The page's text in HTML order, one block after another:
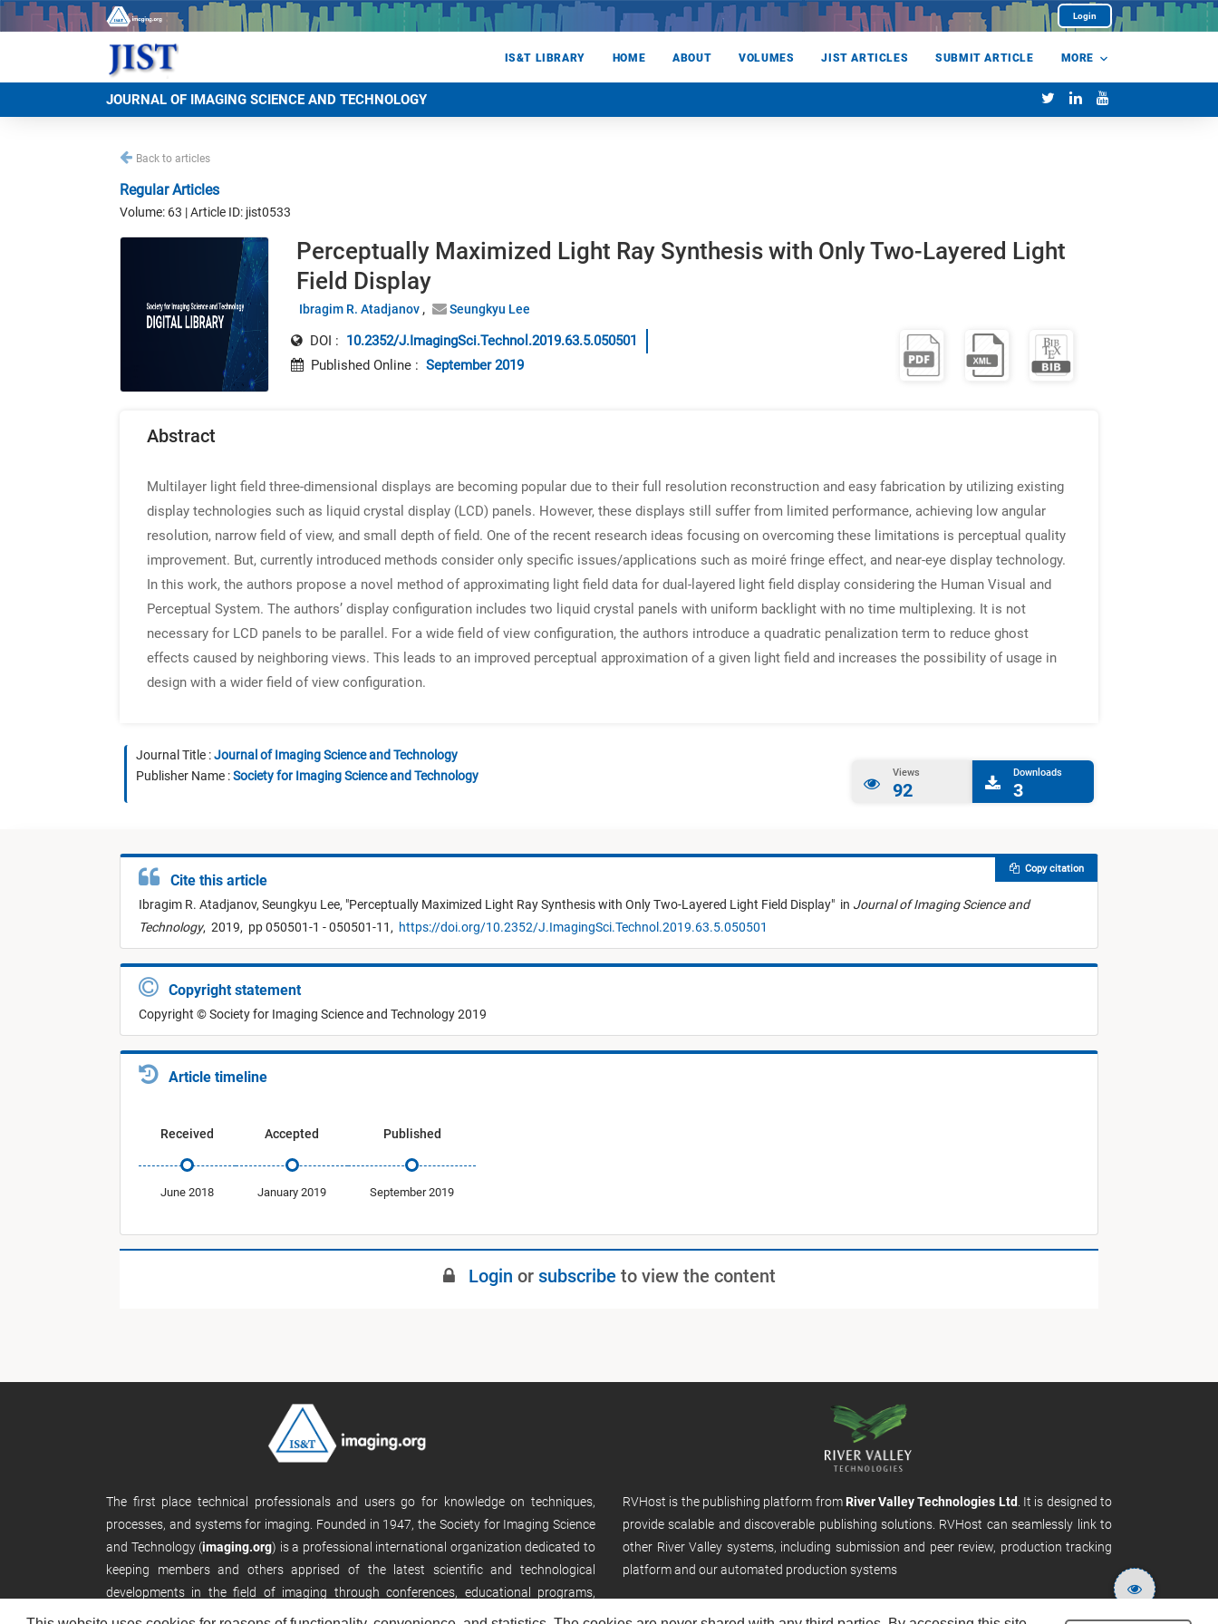
Login
IS&T LIBRARY HOME ABOUT VOLUMES JIST ARTICLES SUBMIT ARTICLE MORE
JOURNAL OF IMAGING SCIENCE AND TECHNOLOGY
Back to articles
Regular Articles
Volume: 63 | Article ID: jist0533
Perceptually Maximized Light Ray Synthesis with Only Two-Layered Light
Field Display
Ibragim R. Atadjanov Seungkyu Lee
DOI : 10.2352/J.ImagingSci.Technol.2019.63.5.050501
Published Online : September 2019
Abstract
Multilayer light field three-dimensional displays are becoming popular due to their full resolution reconstruction and easy fabrication by utilizing existing
display technologies such as liquid crystal display (LCD) panels. However, these displays still suffer from limited performance, achieving low angular
resolution, narrow field of view, and small depth of field. One of the recent research ideas focusing on overcoming these limitations is perceptual quality
improvement. But, currently introduced methods consider only specific issues/applications such as moiré fringe effect, and near-eye display technology.
In this work, the authors propose a novel method of approximating light field data for dual-layered light field display considering the Human Visual and
Perceptual System. The authors’ display configuration includes two liquid crystal panels with uniform backlight with no time multiplexing. It is not
necessary for LCD panels to be parallel. For a wide field of view configuration, the authors introduce a quadratic penalization term to reduce ghost
effects caused by neighboring views. This leads to an improved perceptual approximation of a given light field and increases the possibility of usage in
design with a wider field of view configuration.
Journal Title :Journal of Imaging Science and Technology
Publisher Name :Society for Imaging Science and Technology Views
92
Downloads
3
Cite this article
Ibragim R. Atadjanov, Seungkyu Lee, "Perceptually Maximized Light Ray Synthesis with Only Two-Layered Light Field Display" in Journal of Imaging Science and
Technology, 2019, pp 050501-1 - 050501-11, https://doi.org/10.2352/J.ImagingSci.Technol.2019.63.5.050501
Copy citation
Copyright statement
Copyright © Society for Imaging Science and Technology 2019
Article timeline
Received
June 2018
Accepted
January 2019
Published
September 2019
Login or subscribe to view the content
The first place technical professionals and users go for knowledge on techniques,
processes, and systems for imaging. Founded in 1947, the Society for Imaging Science
and Technology (imaging.org) is a professional international organization dedicated to
keeping members and others apprised of the latest scientific and technological
developments in the field of imaging through conferences, educational programs,
publications, and its website.
RVHost is the publishing platform from River Valley Technologies Ltd. It is designed to
provide scalable and discoverable publishing solutions. RVHost can seamlessly link to
other River Valley systems, including submission and peer review, production tracking
platform and our automated production systems